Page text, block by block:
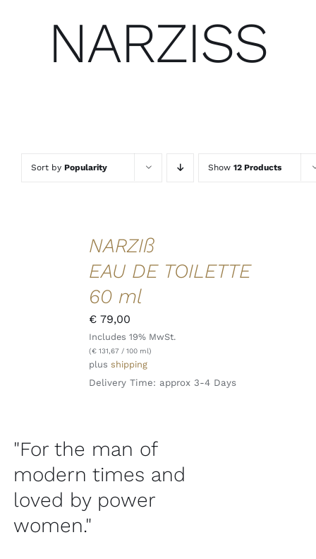
NARZISS
Sort by Popularity Show 12 Products
NARZIß
EAU DE TOILETTE
60 ml
€79,00
Includes 19% MwSt.
(€131,67/ 100 ml)
plus shipping
Delivery Time: approx 3-4 Days
"For the man of
modern times and
loved by power
women."